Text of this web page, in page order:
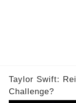
Taylor Swift:
Challenge?